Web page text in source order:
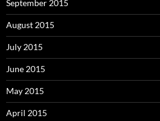
September 2015
August 2015
July 2015
June 2015
May 2015
April 2015